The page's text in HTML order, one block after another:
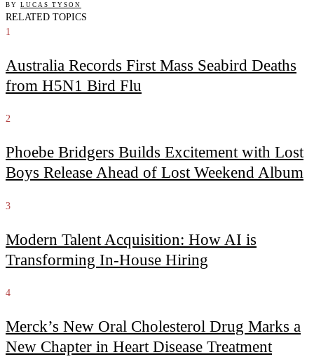
BY LUCAS TYSON
RELATED TOPICS
1
Australia Records First Mass Seabird Deaths
from H5N1 Bird Flu
2
Phoebe Bridgers Builds Excitement with Lost
Boys Release Ahead of Lost Weekend Album
3
Modern Talent Acquisition: How AI is
Transforming In-House Hiring
4
Merck’s New Oral Cholesterol Drug Marks a
New Chapter in Heart Disease Treatment